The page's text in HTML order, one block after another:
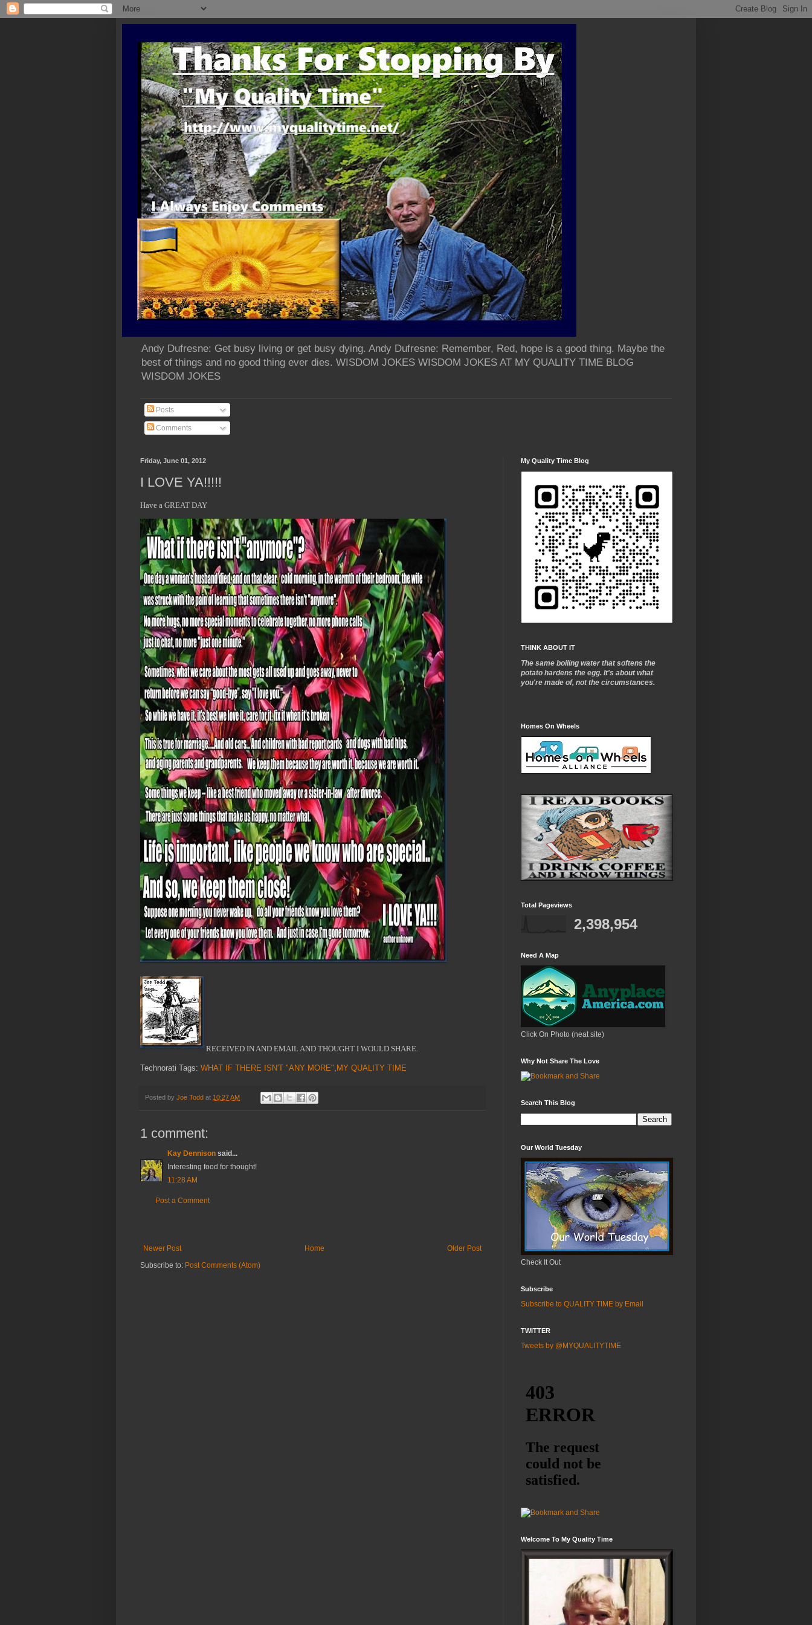
Andy Dufresne: Get busy living or get busy dying. Andy Dufresne: Remember, Red, hope is a good thing. Maybe the
best of things and no good thing ever dies. WISDOM JOKES WISDOM JOKES AT MY QUALITY TIME BLOG
WISDOM JOKES
Posts
Comments
Friday, June 01, 2012
I LOVE YA!!!!!
Have a GREAT DAY
RECEIVED IN AND EMAIL AND THOUGHT I WOULD SHARE.
Technorati Tags: WHAT IF THERE ISN'T "ANY MORE" MY QUALITY TIME
Posted by Joe Todd at 10:27 AM
1 comment:
Kay Dennison said...
Interesting food for thought!
11:28 AM
Post a Comment
Newer Post Older Post
Home
Subscribe to: Post Comments (Atom)
My Quality Time Blog
THINK ABOUT IT
The same boiling water that softens the
potato hardens the egg. It's about what
you're made of, not the circumstances.
Homes On Wheels
Total Pageviews
2,398,954
Need A Map
Click On Photo (neat site)
Why Not Share The Love
Search This Blog
Our World Tuesday
Check It Out
Subscribe
Subscribe to QUALITY TIME by Email
TWITTER
Tweets by @MYQUALITYTIME
Welcome To My Quality Time